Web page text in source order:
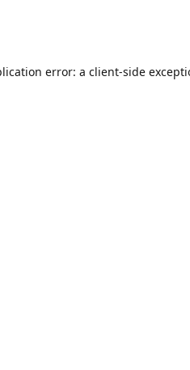
error: a client-side